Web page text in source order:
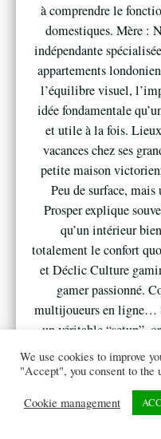
à comprendre le
domestiques. Mère :
indépendante
appartements
l’équilibre visuel,
idée fondamentale
et utile à la fois.
vacances chez ses
petite maison
Peu de surface,
Prosper explique
qu’un intérieur
totalement le confort
et Déclic Culture
gamer passionné.
multijoueurs en ligne…
un véritable “setup”,
élément a sa place,
il achète son premier
snacks à portée de
nocturnes, sans avoir à
We use cookies to improve
"Accept", you consent to the
Cookie management